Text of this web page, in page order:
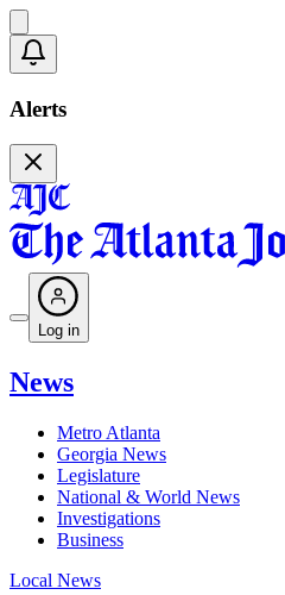
Alerts
Log in
News
Metro Atlanta
Georgia News
Legislature
National & World News
Investigations
Business
Local News